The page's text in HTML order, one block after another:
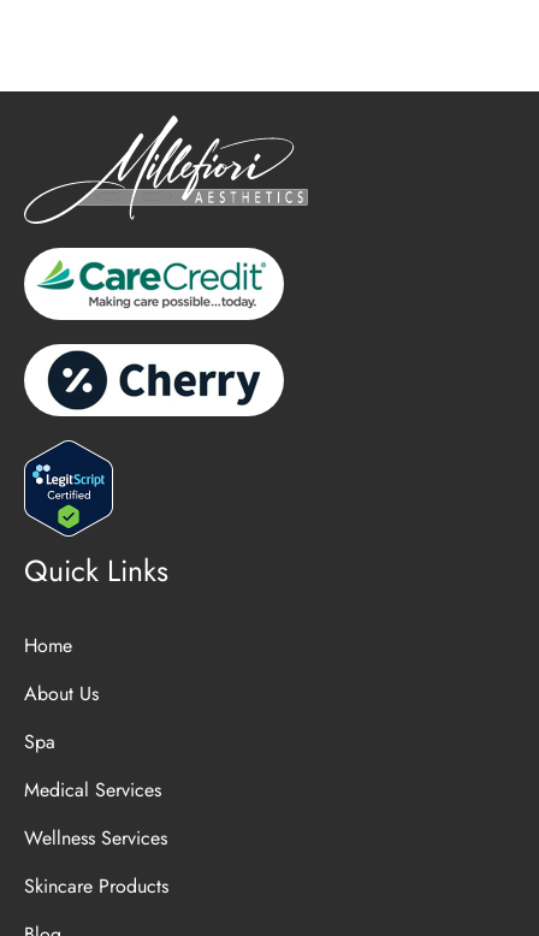
Quick Links
Home
About Us
Spa
Medical Services
Wellness Services
Skincare Products